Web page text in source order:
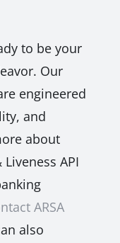
to be your
Our
engineered
and
about
API
ARSA
also